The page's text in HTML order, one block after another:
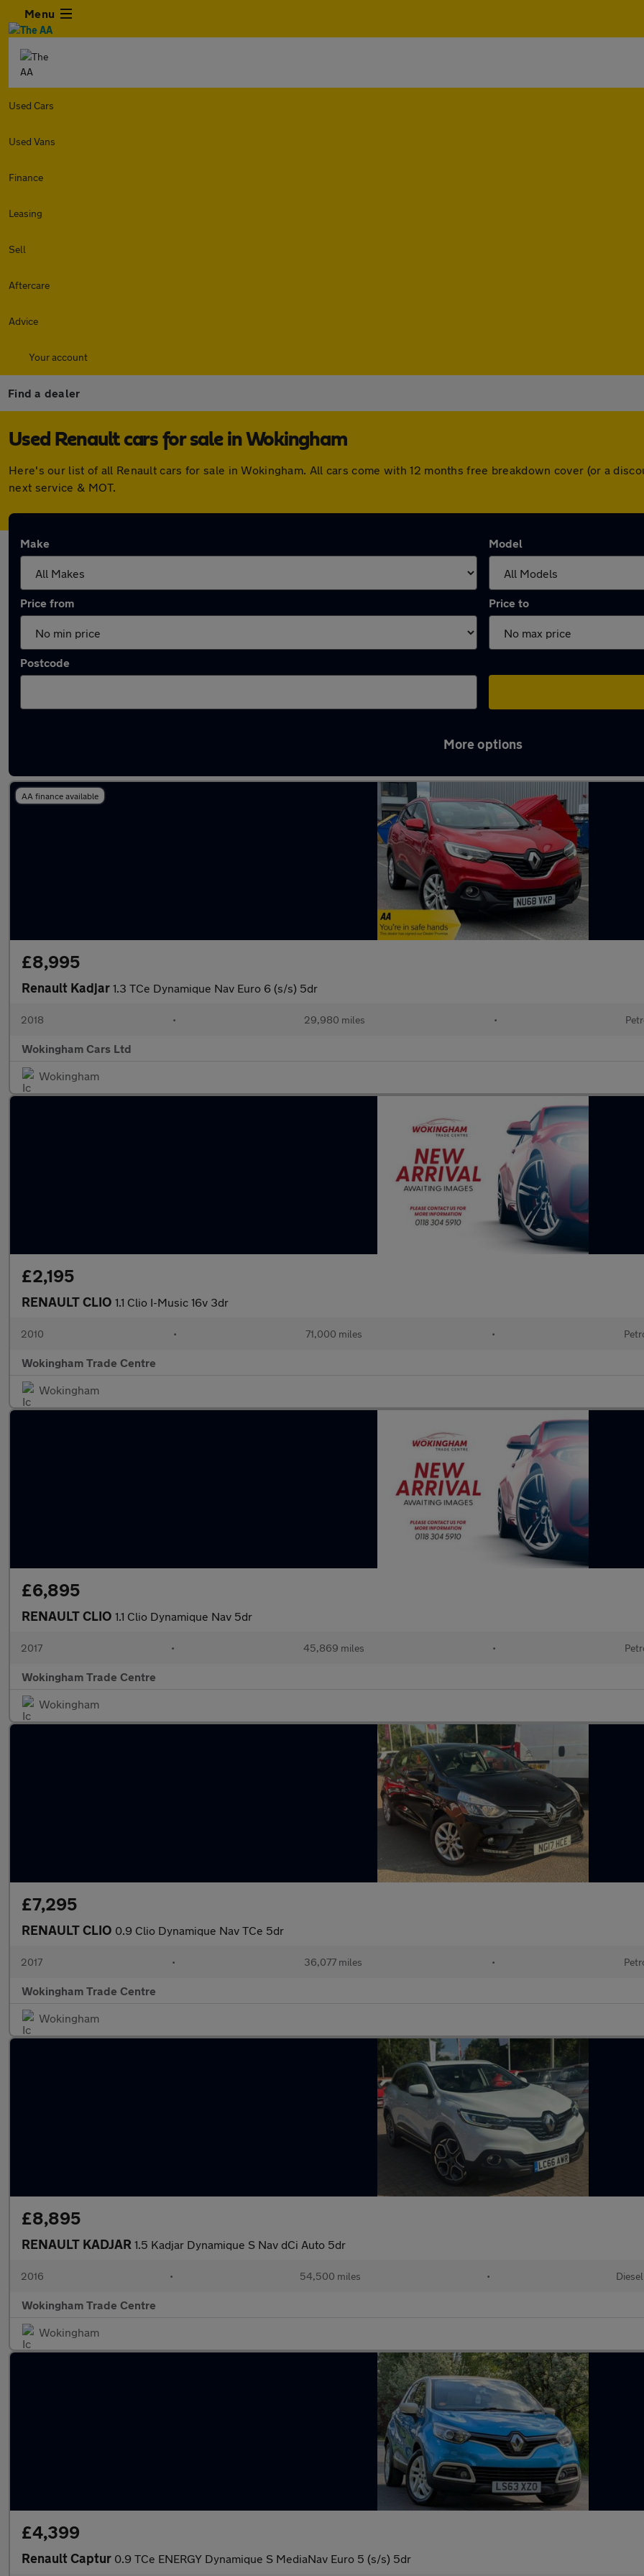
Menu
Used Cars
Used Vans
Finance
Leasing
Sell
Aftercare
Advice
Your account
Find a dealer
Used Renault cars for sale in Wokingham
Here's our list of all Renault cars for sale in Wokingham. All cars come with 12 months free breakdown cover (or a
next service & MOT.
Make Model
Price from Price to
Postcode
More options
AA finance available
£8,995
Renault Kadjar 1.3 TCe Dynamique Nav Euro 6 (s/s) 5dr
2018 • 29,980 miles •
Wokingham Cars Ltd
Wokingham
£2,195
RENAULT CLIO 1.1 Clio I-Music 16v 3dr
2010 • 71,000 miles •
Wokingham Trade Centre
Wokingham
£6,895
RENAULT CLIO 1.1 Clio Dynamique Nav 5dr
2017 • 45,869 miles •
Wokingham Trade Centre
Wokingham
£7,295
RENAULT CLIO 0.9 Clio Dynamique Nav TCe 5dr
2017 • 36,077 miles •
Wokingham Trade Centre
Wokingham
£8,895
RENAULT KADJAR 1.5 Kadjar Dynamique S Nav dCi Auto 5dr
2016 • 54,500 miles • Diesel
Wokingham Trade Centre
Wokingham
£4,399
Renault Captur 0.9 TCe ENERGY Dynamique S MediaNav Euro 5 (s/s) 5dr